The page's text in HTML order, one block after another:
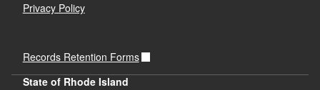
Privacy Policy
Records Retention Forms
State of Rhode Island